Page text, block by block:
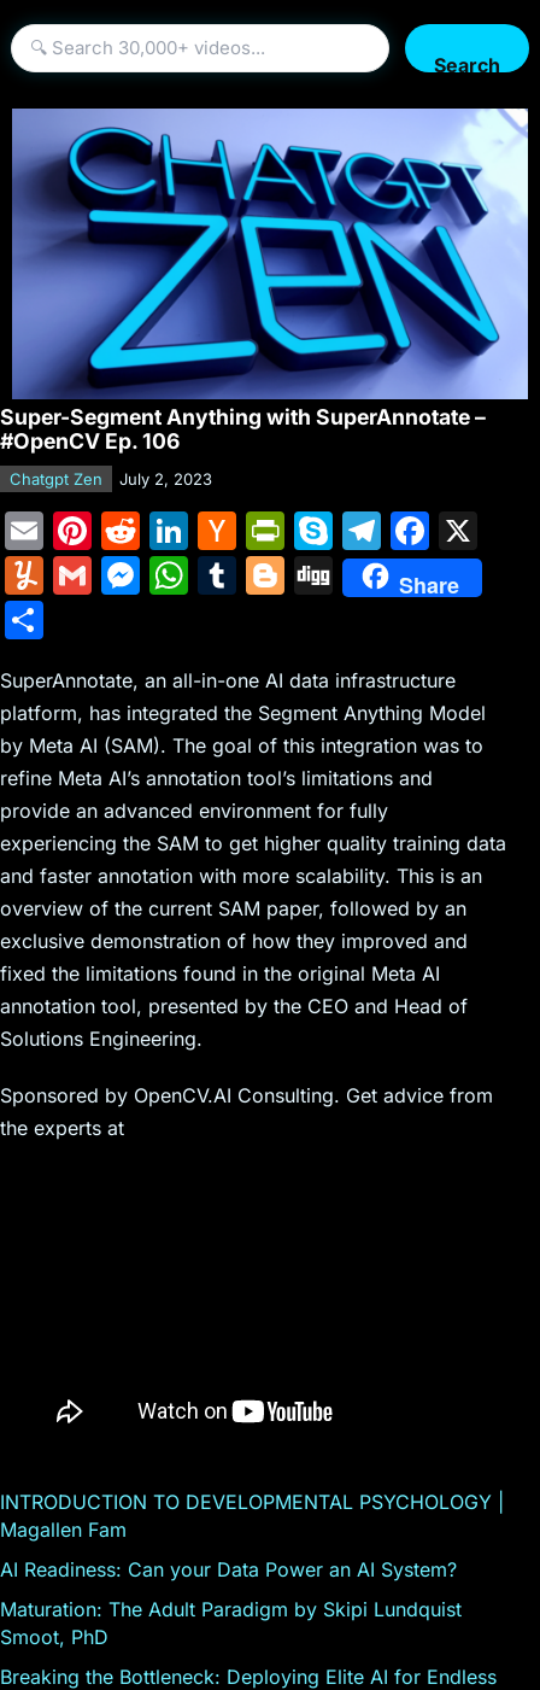
Search
Super-Segment Anything with SuperAnnotate –
#OpenCV Ep. 106
Chatgpt Zen July 2, 2023
E
m
ai
Pi
nt
er
st
R
e
d
t
Li
n
k
dI
n
H
a
c
er
N
e
w
s
Pr
in
tF
e
n
dl
y
S
k
y
e
T
el
e
a
m
F
a
c
b
o
o
k
Y
m
ly
G
l
M
s
e
n
g
er
W
s
A
p
p
T
bl
r
Bl
g
er
Di
g
Share
ar
e
SuperAnnotate, an all-in-one AI data infrastructure
platform, has integrated the Segment Anything Model
by Meta AI (SAM). The goal of this integration was to
refine Meta AI’s annotation tool’s limitations and
provide an advanced environment for fully
experiencing the SAM to get higher quality training data
and faster annotation with more scalability. This is an
overview of the current SAM paper, followed by an
exclusive demonstration of how they improved and
fixed the limitations found in the original Meta AI
annotation tool, presented by the CEO and Head of
Solutions Engineering.
Sponsored by OpenCV.AI Consulting. Get advice from
the experts at
INTRODUCTION TO DEVELOPMENTAL PSYCHOLOGY |
Magallen Fam
AI Readiness: Can your Data Power an AI System?
Maturation: The Adult Paradigm by Skipi Lundquist
Smoot, PhD
Breaking the Bottleneck: Deploying Elite AI for Endless